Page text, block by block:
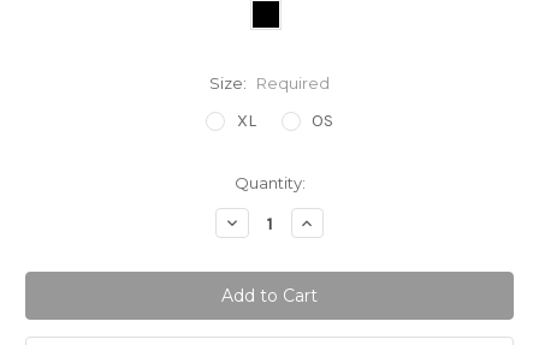
Size: Required
XL OS
Quantity:
Decrease
Quantity:
Increase
Quantity: